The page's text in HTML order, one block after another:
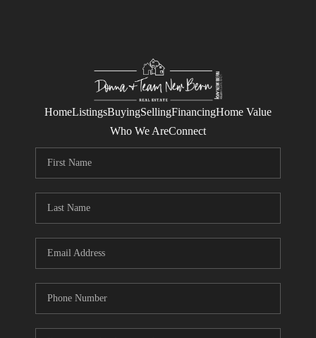
HomeListingsBuyingSellingFinancingHome Value
Who We AreConnect